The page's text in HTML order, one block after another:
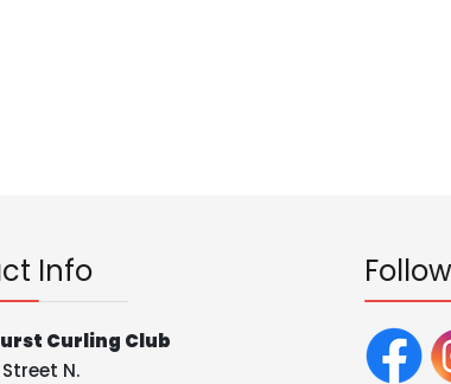
Info
Curling Club
N.